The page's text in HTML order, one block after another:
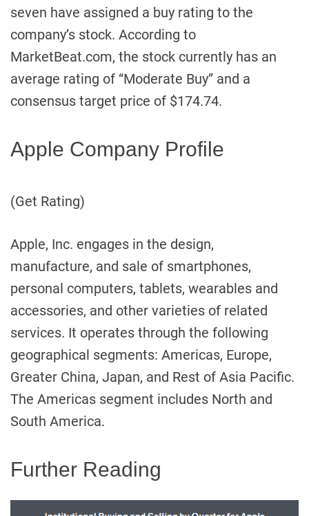
seven have assigned a buy rating to the
company’s stock. According to
MarketBeat.com, the stock currently has an
average rating of “Moderate Buy” and a
consensus target price of $174.74.
Apple Company Profile
(Get Rating)
Apple, Inc. engages in the design,
manufacture, and sale of smartphones,
personal computers, tablets, wearables and
accessories, and other varieties of related
services. It operates through the following
geographical segments: Americas, Europe,
Greater China, Japan, and Rest of Asia Pacific.
The Americas segment includes North and
South America.
Further Reading